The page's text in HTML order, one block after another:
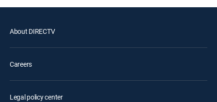
About DIRECTV
Careers
Legal policy center